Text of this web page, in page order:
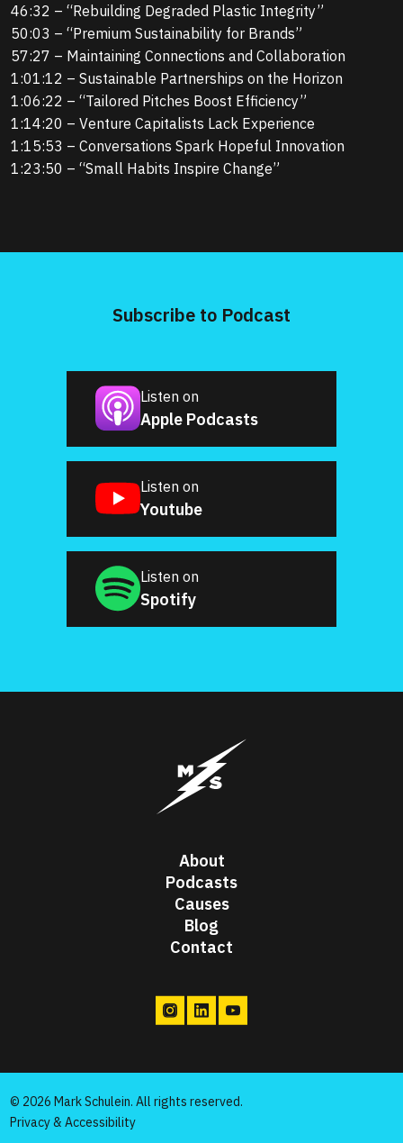
46:32 – “Rebuilding Degraded Plastic Integrity”
50:03 – “Premium Sustainability for Brands”
57:27 – Maintaining Connections and Collaboration
1:01:12 – Sustainable Partnerships on the Horizon
1:06:22 – “Tailored Pitches Boost Efficiency”
1:14:20 – Venture Capitalists Lack Experience
1:15:53 – Conversations Spark Hopeful Innovation
1:23:50 – “Small Habits Inspire Change”
Subscribe to Podcast
Listen on
Apple Podcasts
Listen on
Youtube
Listen on
Spotify
Mark Schulein Passion Project
About
Podcasts
Causes
Blog
Contact
© 2026 Mark Schulein. All rights reserved.
Privacy & Accessibility